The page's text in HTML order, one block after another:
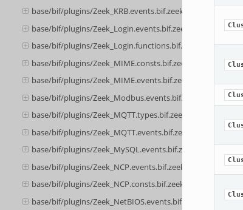
base/bif/plugins/Zeek_KRB.events.bif.zeek
base/bif/plugins/Zeek_Login.events.bif.zeek
base/bif/plugins/Zeek_Login.functions.bif.zeek
base/bif/plugins/Zeek_MIME.consts.bif.zeek
base/bif/plugins/Zeek_MIME.events.bif.zeek
base/bif/plugins/Zeek_Modbus.events.bif.zeek
base/bif/plugins/Zeek_MQTT.types.bif.zeek
base/bif/plugins/Zeek_MQTT.events.bif.zeek
base/bif/plugins/Zeek_MySQL.events.bif.zeek
base/bif/plugins/Zeek_NCP.events.bif.zeek
base/bif/plugins/Zeek_NCP.consts.bif.zeek
base/bif/plugins/Zeek_NetBIOS.events.bif.zeek